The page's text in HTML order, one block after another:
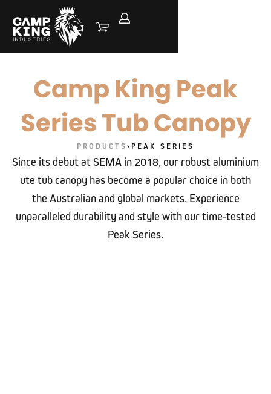
Camp King Peak
Series Tub Canopy
PRODUCTS › PEAK SERIES
Since its debut at SEMA in 2018, our robust aluminium
ute tub canopy has become a popular choice in both
the Australian and global markets. Experience
unparalleled durability and style with our time-tested
Peak Series.